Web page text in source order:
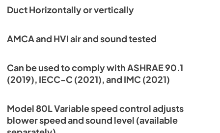
View|Download
Duct Horizontally or vertically
AMCA and HVI air and sound tested
Can be used to comply with ASHRAE 90.1
(2019), IECC-C (2021), and IMC (2021)
Model 80L Variable speed control adjusts
blower speed and sound level (available